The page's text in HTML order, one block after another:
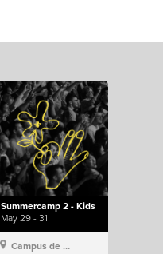
Summercamp 2 - Kids
May 29 - 31
Campus de Lisboa, Hillsong Portugal